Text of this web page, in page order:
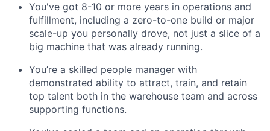
You've got 8-10 or more years in operations and
fulfillment, including a zero-to-one build or major
scale-up you personally drove, not just a slice of a
big machine that was already running.
You’re a skilled people manager with
demonstrated ability to attract, train, and retain
top talent both in the warehouse team and across
supporting functions.